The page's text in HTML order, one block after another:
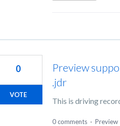
Preview
.jdr
This is driving
0
VOTE
0 comments · Preview